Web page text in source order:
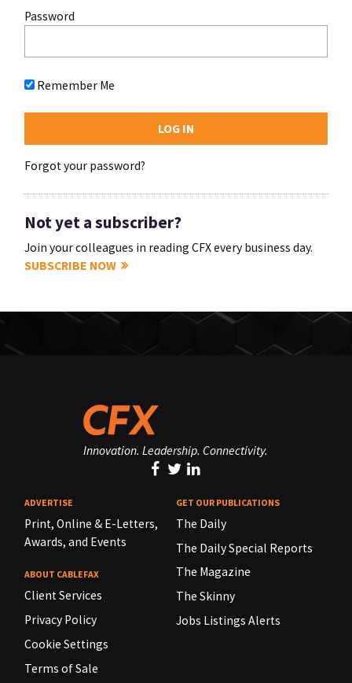
Password
Remember Me
Forgot your password?
Not yet a subscriber?
Join your colleagues in reading CFX every business day.
SUBSCRIBE NOW
Innovation. Leadership. Connectivity.
ADVERTISE
Print, Online & E-Letters,
Awards, and Events
ABOUT CABLEFAX
Client Services
Privacy Policy
Cookie Settings
Terms of Sale
GET OUR PUBLICATIONS
The Daily
The Daily Special Reports
The Magazine
The Skinny
Jobs Listings Alerts